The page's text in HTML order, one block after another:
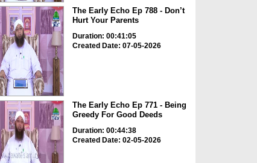
The Early Echo Ep 788 - Don’t
Hurt Your Parents
Duration: 00:41:05
Created Date: 07-05-2026
The Early Echo Ep 771 - Being
Greedy For Good Deeds
Duration: 00:44:38
Created Date: 02-05-2026